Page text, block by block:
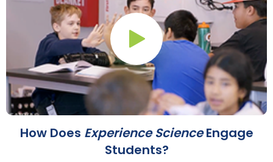
Play Button
How Does Experience ScienceEngage
Students?